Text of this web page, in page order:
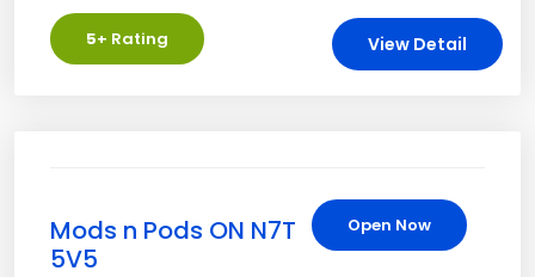
5+ Rating View Detail
Open Now
Mods n Pods ON N7T
5V5